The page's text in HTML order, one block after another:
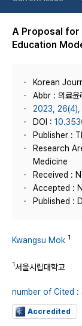
A Proposal for
Education
Korean
Abbr : 의료윤
2023,
DOI :
Publisher :
Research
Medicine
Received :
Accepted :
Published :
Kwangsu Mok 1
1서울시립대학교
number of Cited :
Accredited